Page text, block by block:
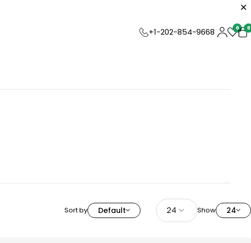
+1-202-854-9668 0 0
Sort by Default Show 24